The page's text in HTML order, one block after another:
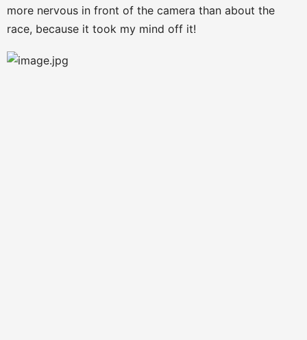
more nervous in front of the camera than about the
race, because it took my mind off it!